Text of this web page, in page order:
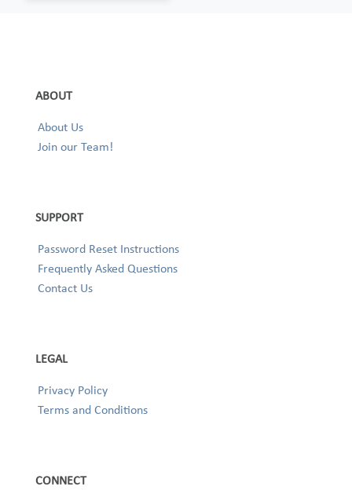
ABOUT
About Us
Join our Team!
SUPPORT
Password Reset Instructions
Frequently Asked Questions
Contact Us
LEGAL
Privacy Policy
Terms and Conditions
CONNECT